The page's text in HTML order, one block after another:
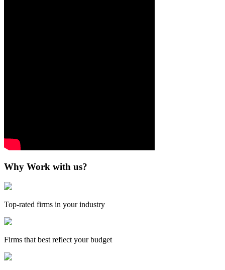
Why Work with us?
Top-rated firms in your industry
Firms that best reflect your budget